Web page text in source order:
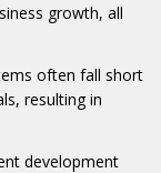
growth, all
often fall short
resulting in
development